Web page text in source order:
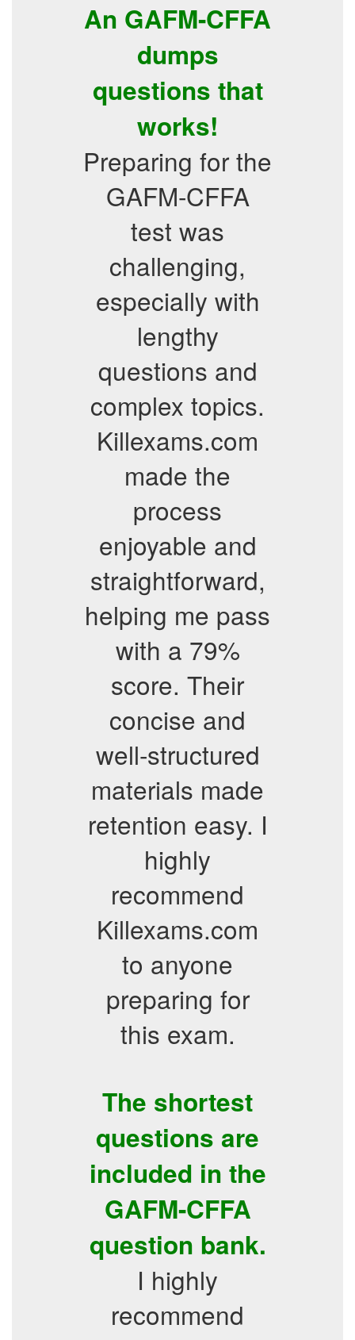
An GAFM-CFFA
dumps
questions that
works!
Preparing for the
GAFM-CFFA
test was
challenging,
especially with
lengthy
questions and
complex topics.
Killexams.com
made the
process
enjoyable and
straightforward,
helping me pass
with a 79%
score. Their
concise and
well-structured
materials made
retention easy. I
highly
recommend
Killexams.com
to anyone
preparing for
this exam.
The shortest
questions are
included in the
GAFM-CFFA
question bank.
I highly
recommend